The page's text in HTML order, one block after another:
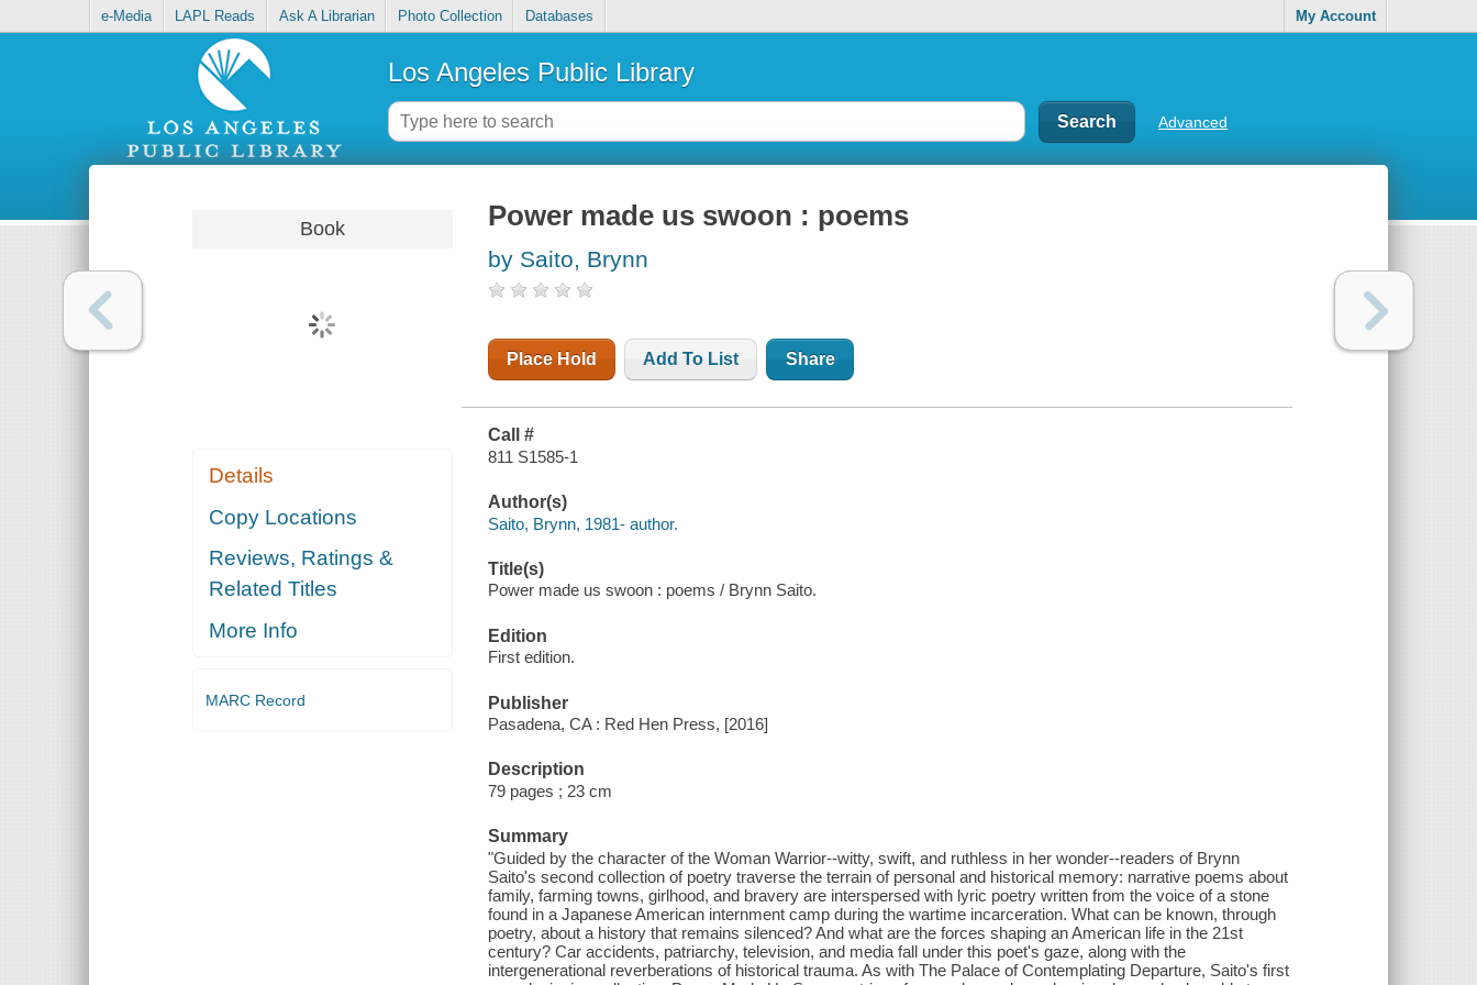
e-Media LAPL Reads Ask A Librarian Photo Collection Databases My Account
Los Angeles Public Library
Advanced
Book
Details
Copy Locations
Reviews, Ratings &
Related Titles
More Info
MARC Record
Power made us swoon : poems
by Saito, Brynn
Place Hold Add To List Share
Call #
811 S1585-1
Author(s)
Saito, Brynn, 1981- author.
Title(s)
Power made us swoon : poems / Brynn Saito.
Edition
First edition.
Publisher
Pasadena, CA : Red Hen Press, [2016]
Description
79 pages ; 23 cm
Summary
"Guided by the character of the Woman Warrior--witty, swift, and ruthless in her wonder--readers of Brynn
Saito's second collection of poetry traverse the terrain of personal and historical memory: narrative poems about
family, farming towns, girlhood, and bravery are interspersed with lyric poetry written from the voice of a stone
found in a Japanese American internment camp during the wartime incarceration. What can be known, through
poetry, about a history that remains silenced? And what are the forces shaping an American life in the 21st
century? Car accidents, patriarchy, television, and media fall under this poet's gaze, along with the
intergenerational reverberations of historical trauma. As with The Palace of Contemplating Departure, Saito's first